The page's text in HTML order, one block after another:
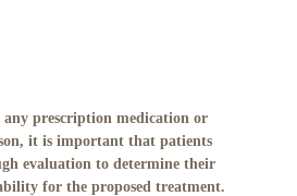
any prescription medication or
it is important that patients
evaluation to determine their
for the proposed treatment.